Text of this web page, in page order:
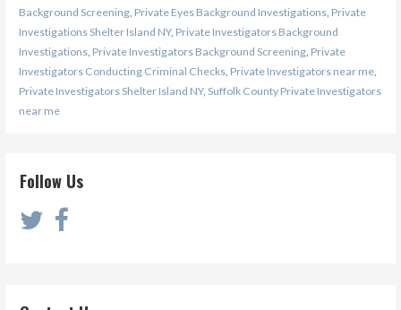
Background Screening, Private Eyes Background Investigations, Private
Investigations Shelter Island NY, Private Investigators Background
Investigations, Private Investigators Background Screening, Private
Investigators Conducting Criminal Checks, Private Investigators near me,
Private Investigators Shelter Island NY, Suffolk County Private Investigators
near me
Follow Us